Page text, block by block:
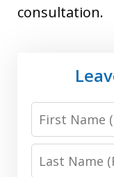
consultation.
First
Name:
(Required)
Last